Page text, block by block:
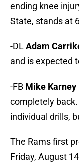
ending knee
State, stands at
-DLAdam
and is expected
-FB Mike Karney
completely
individual drills,
The Rams first
Friday, August